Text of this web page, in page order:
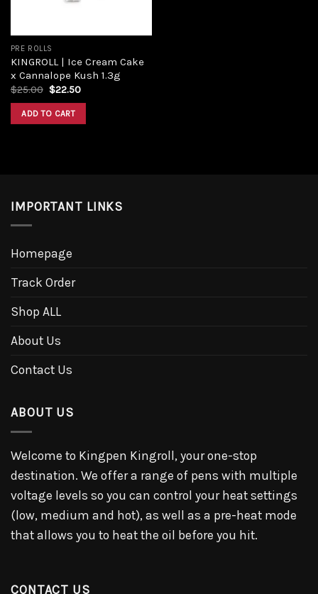
PRE ROLLS
KINGROLL | Ice Cream Cake
x Cannalope Kush 1.3g
$25.00 Original
was:
$25.00.
$22.50Current
ADD TO CART
IMPORTANT LINKS
Homepage
Track Order
Shop ALL
About Us
Contact Us
ABOUT US
Welcome to Kingpen Kingroll, your one-stop
destination. We offer a range of pens with multiple
voltage levels so you can control your heat settings
(low, medium and hot), as well as a pre-heat mode
that allows you to heat the oil before you hit.
CONTACT US